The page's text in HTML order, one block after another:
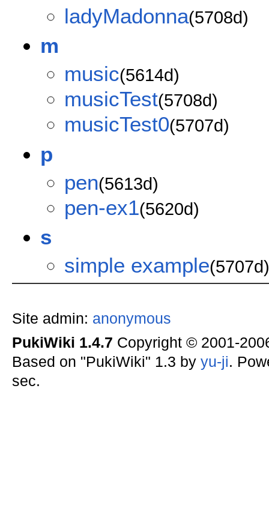
ladyMadonna(5708d)
m
music(5614d)
musicTest(5708d)
musicTest0(5707d)
p
pen(5613d)
pen-ex1(5620d)
s
simple example(5707d)
Site admin: anonymous
PukiWiki 1.4.7 Copyright © 2001-
Based on "PukiWiki" 1.3 by yu-ji.
sec.